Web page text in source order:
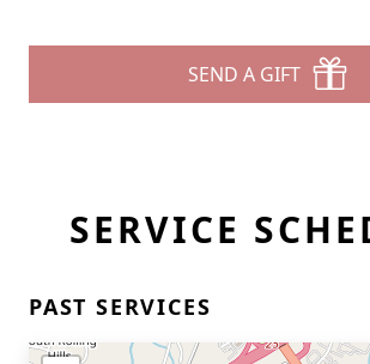
SEND A GIFT
SERVICE
PAST SERVICES